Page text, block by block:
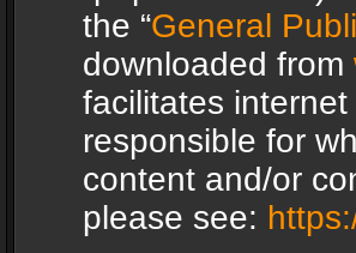
the “General
downloaded from
facilitates
responsible for
content and/or
please see: